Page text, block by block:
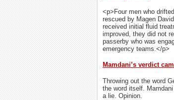
<p>Four men who
rescued by Magen
received initial fluid
improved, they did not
passerby who was
emergency teams.</p>
Mamdani’s verdict
Throwing out the word
the word itself.
a lie. Opinion.